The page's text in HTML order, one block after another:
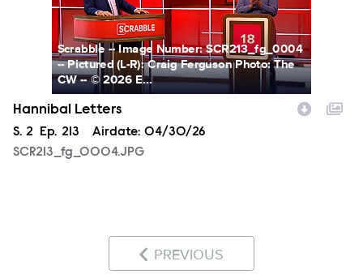
Scrabble -- Image Number: SCR213_fg_0004
-- Pictured (L-R): Craig Ferguson Photo: The
CW -- © 2026 E...
Hannibal Letters
Season
S. 2 Episode
Ep. 213 Airdate: 04/30/26
SCR213_fg_0004.JPG
PREVIOUS